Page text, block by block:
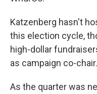
Katzenberg hasn't
this election cycle,
high-dollar
as campaign co-chair.
As the quarter was